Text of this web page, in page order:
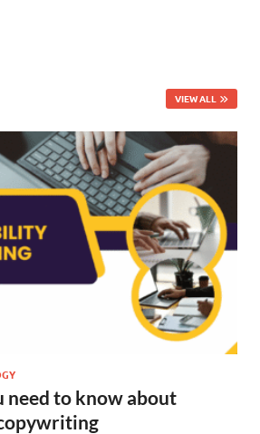
VIEW ALL
need to know about